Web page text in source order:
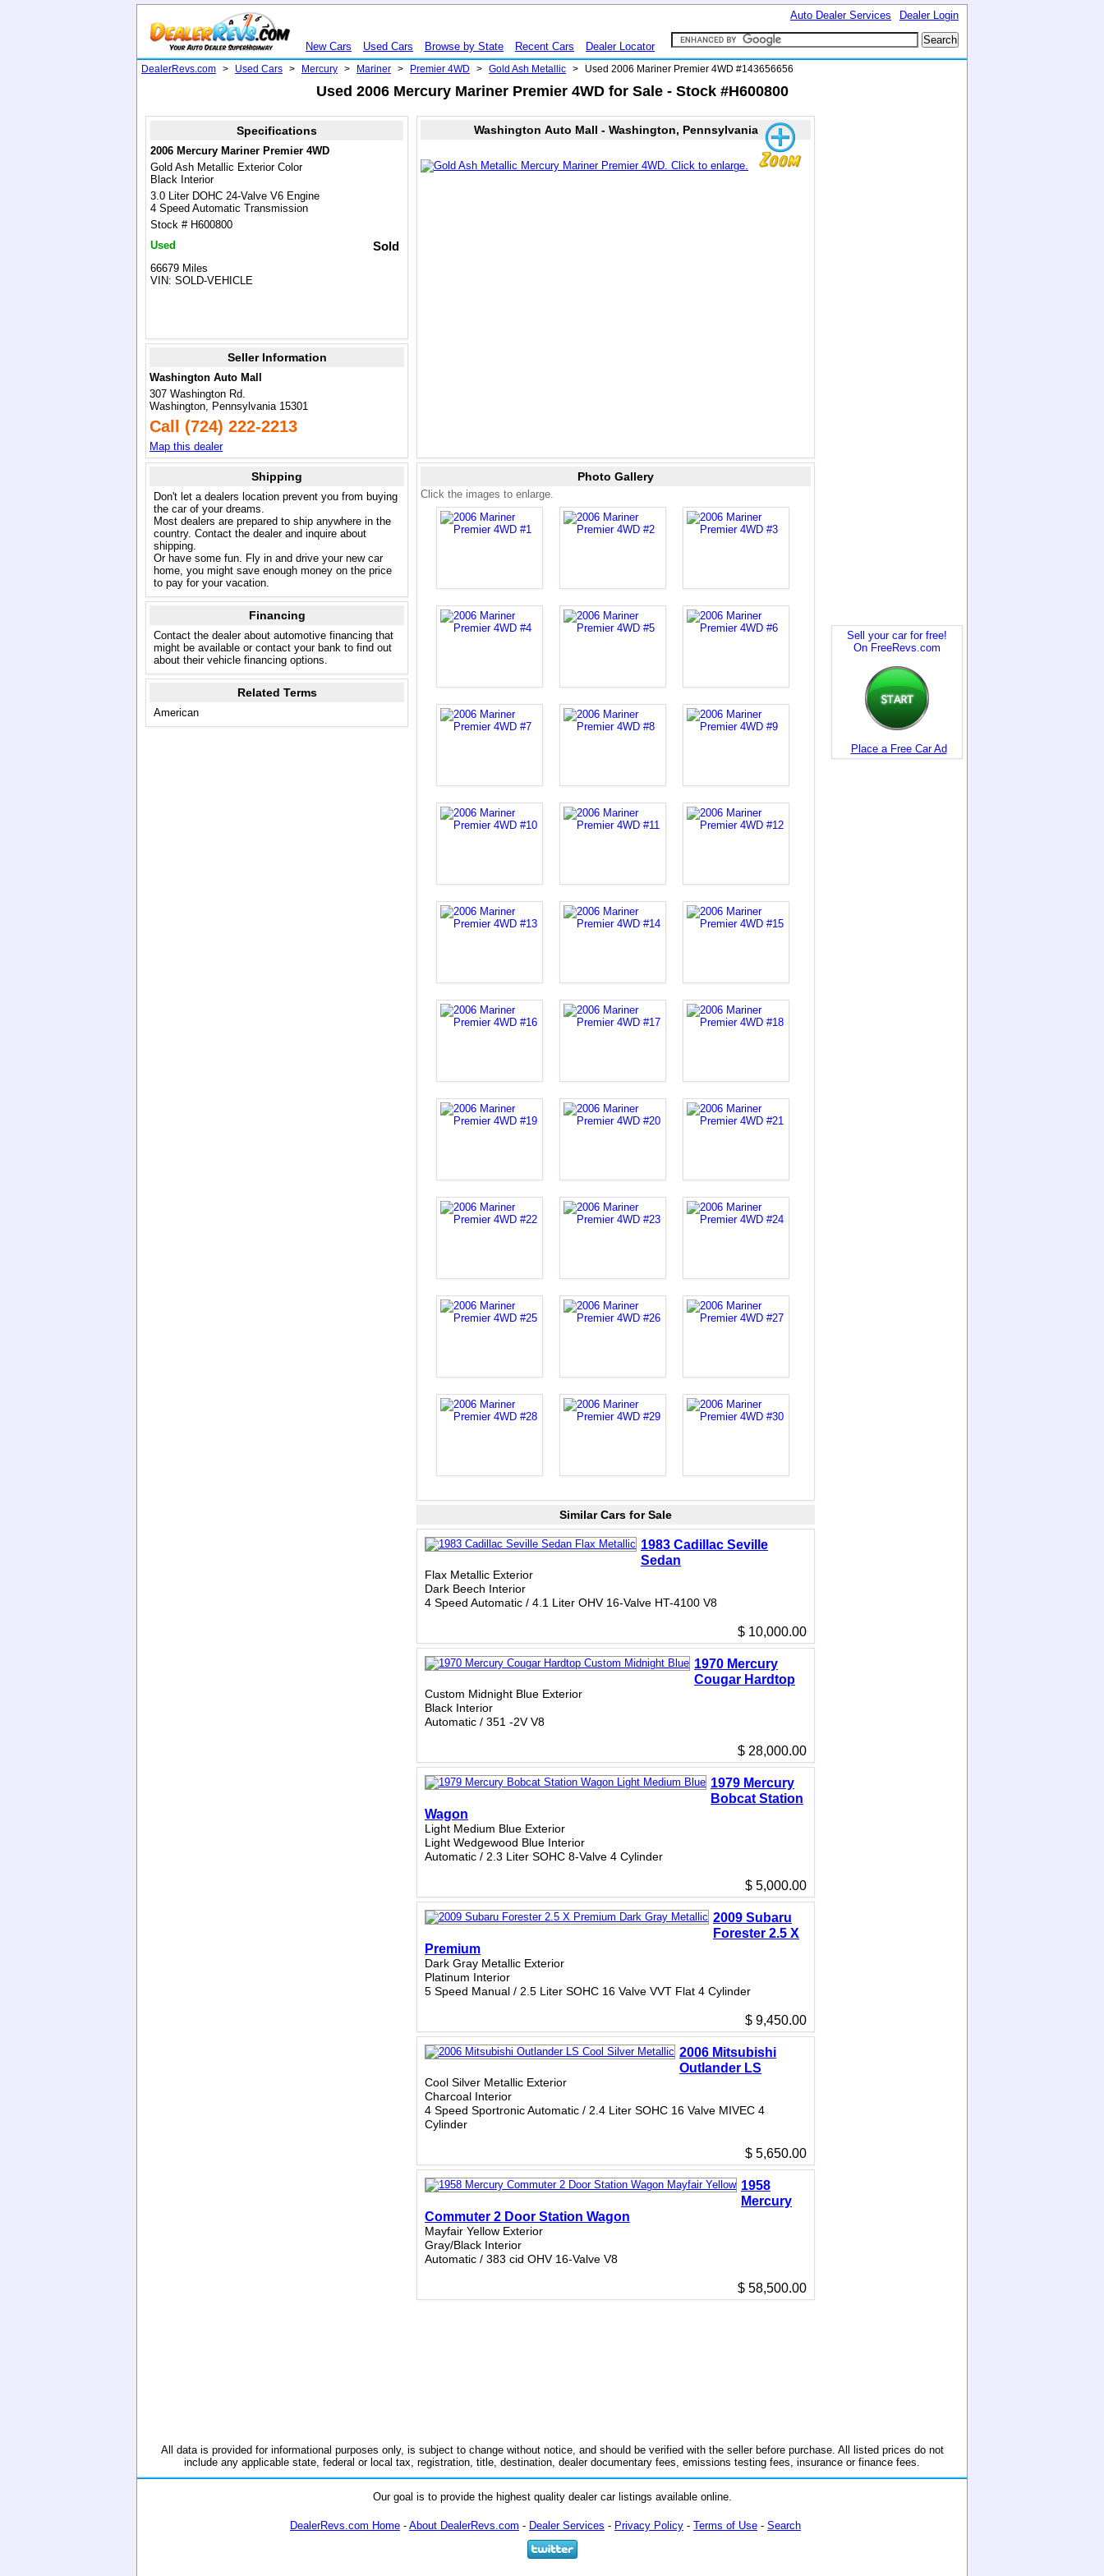
Dealer Login
Auto Dealer Services
New Cars Used Cars Browse by State Recent Cars Dealer Locator
DealerRevs.com > Used Cars > Mercury > Mariner > Premier 4WD > Gold Ash Metallic > Used 2006 Mariner Premier 4WD #143656656
Used 2006 Mercury Mariner Premier 4WD for Sale - Stock #H600800
Sell your car for free!
On FreeRevs.com
Place a Free Car Ad
Specifications
2006 Mercury Mariner Premier 4WD
Gold Ash Metallic Exterior Color
Black Interior
3.0 Liter DOHC 24-Valve V6 Engine
4 Speed Automatic Transmission
Stock # H600800
Used
Sold
66679 Miles
VIN: SOLD-VEHICLE
Seller Information
Washington Auto Mall
307 Washington Rd.
Washington, Pennsylvania 15301
Call (724) 222-2213
Map this dealer
Washington Auto Mall - Washington, Pennsylvania
Shipping
Don't let a dealers location prevent you from buying
the car of your dreams.
Most dealers are prepared to ship anywhere in the
country. Contact the dealer and inquire about
shipping.
Or have some fun. Fly in and drive your new car
home, you might save enough money on the price
to pay for your vacation.
Financing
Contact the dealer about automotive financing that
might be available or contact your bank to find out
about their vehicle financing options.
Related Terms
American
Photo Gallery
Click the images to enlarge.
Similar Cars for Sale
1983 Cadillac Seville
Sedan
Flax Metallic Exterior
Dark Beech Interior
4 Speed Automatic / 4.1 Liter OHV 16-Valve HT-4100 V8
$ 10,000.00
1970 Mercury
Cougar Hardtop
Custom Midnight Blue Exterior
Black Interior
Automatic / 351 -2V V8
$ 28,000.00
1979 Mercury
Bobcat Station
Wagon
Light Medium Blue Exterior
Light Wedgewood Blue Interior
Automatic / 2.3 Liter SOHC 8-Valve 4 Cylinder
$ 5,000.00
2009 Subaru
Forester 2.5 X
Premium
Dark Gray Metallic Exterior
Platinum Interior
5 Speed Manual / 2.5 Liter SOHC 16 Valve VVT Flat 4 Cylinder
$ 9,450.00
2006 Mitsubishi
Outlander LS
Cool Silver Metallic Exterior
Charcoal Interior
4 Speed Sportronic Automatic / 2.4 Liter SOHC 16 Valve MIVEC 4
Cylinder
$ 5,650.00
1958
Mercury
Commuter 2 Door Station Wagon
Mayfair Yellow Exterior
Gray/Black Interior
Automatic / 383 cid OHV 16-Valve V8
$ 58,500.00
All data is provided for informational purposes only, is subject to change without notice, and should be verified with the seller before purchase. All listed prices do not
include any applicable state, federal or local tax, registration, title, destination, dealer documentary fees, emissions testing fees, insurance or finance fees.
Our goal is to provide the highest quality dealer car listings available online.
DealerRevs.com Home - About DealerRevs.com - Dealer Services - Privacy Policy - Terms of Use - Search